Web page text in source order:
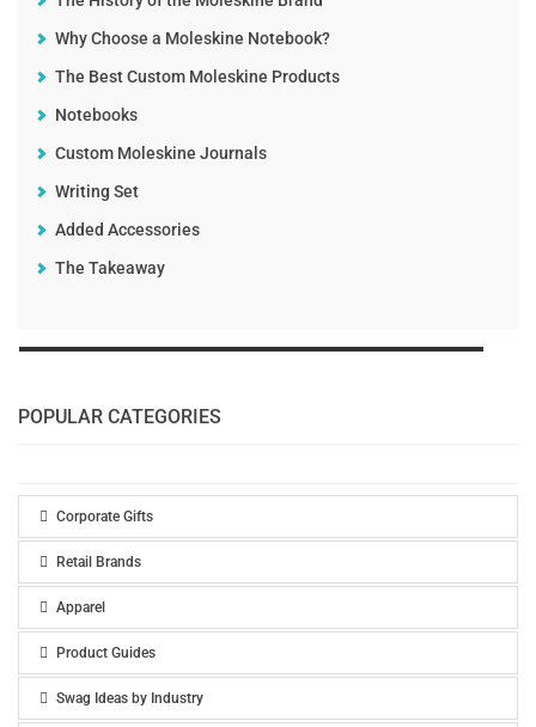
Why Choose a Moleskine Notebook?
The Best Custom Moleskine Products
Notebooks
Custom Moleskine Journals
Writing Set
Added Accessories
The Takeaway
POPULAR CATEGORIES
Corporate Gifts
Retail Brands
Apparel
Product Guides
Swag Ideas by Industry